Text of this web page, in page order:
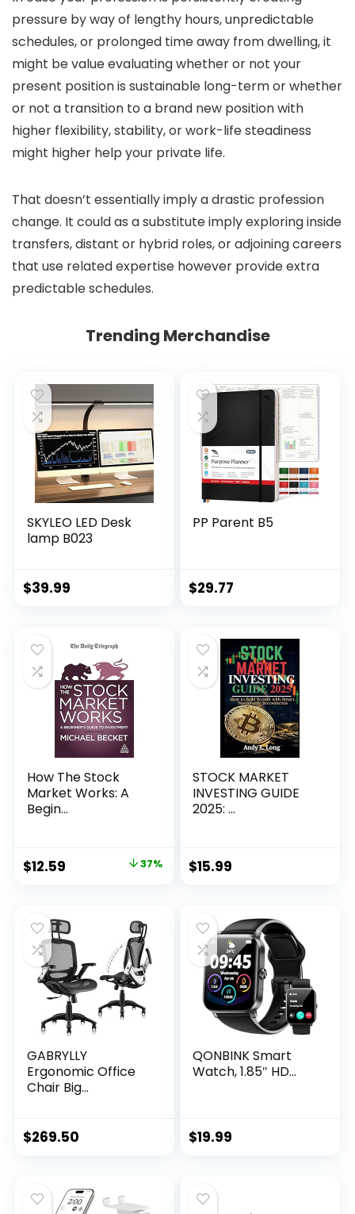
pressure by way of lengthy hours, unpredictable
schedules, or prolonged time away from dwelling, it
might be value evaluating whether or not your
present position is sustainable long-term or whether
or not a transition to a brand new position with
higher flexibility, stability, or work-life steadiness
might higher help your private life.
That doesn’t essentially imply a drastic profession
change. It could as a substitute imply exploring inside
transfers, distant or hybrid roles, or adjoining careers
that use related expertise however provide extra
predictable schedules.
Trending Merchandise
SKYLEO LED Desk
lamp B023
$39.99
PP Parent B5
$29.77
How The Stock
Market Works: A
Begin...
Original
$19.99.
$12.59
$12.59.
37%
STOCK MARKET
INVESTING GUIDE
2025: ...
$15.99
GABRYLLY
Ergonomic Office
Chair Big...
$269.50
QONBINK Smart
Watch, 1.85″ HD...
$19.99